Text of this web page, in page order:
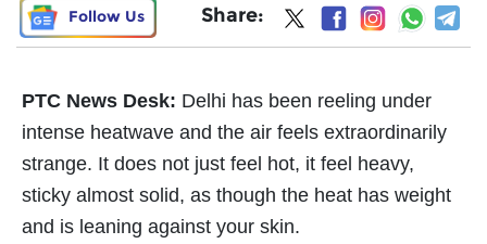
Follow Us Share:
PTC News Desk: Delhi has been reeling under
intense heatwave and the air feels extraordinarily
strange. It does not just feel hot, it feel heavy,
sticky almost solid, as though the heat has weight
and is leaning against your skin.